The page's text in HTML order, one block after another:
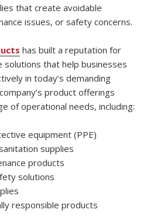
that create avoidable
issues, or safety concerns.
has built a reputation for
solutions that help businesses
in today’s demanding
product offerings
of operational needs, including:
equipment (PPE)
supplies
products
solutions
responsible products